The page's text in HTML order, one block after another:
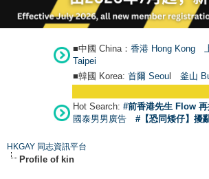
■中國 China： 香港 Hong Kong
Taipei
■韓國 Korea: 首爾 Seoul 釜山
Hot Search: #前香港先生 Flow
國泰男男廣告
#【恐同矮仔】擾
HKGAY 同志資訊平台
Profile of kin